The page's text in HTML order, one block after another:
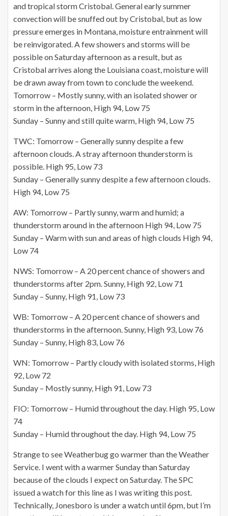
and tropical storm Cristobal. General early summer
convection will be snuffed out by Cristobal, but as low
pressure emerges in Montana, moisture entrainment will
be reinvigorated. A few showers and storms will be
possible on Saturday afternoon as a result, but as
Cristobal arrives along the Louisiana coast, moisture will
be drawn away from town to conclude the weekend.
Tomorrow – Mostly sunny, with an isolated shower or
storm in the afternoon, High 94, Low 75
Sunday – Sunny and still quite warm, High 94, Low 75
TWC: Tomorrow – Generally sunny despite a few
afternoon clouds. A stray afternoon thunderstorm is
possible. High 95, Low 73
Sunday – Generally sunny despite a few afternoon clouds.
High 94, Low 75
AW: Tomorrow – Partly sunny, warm and humid; a
thunderstorm around in the afternoon High 94, Low 75
Sunday – Warm with sun and areas of high clouds High 94,
Low 74
NWS: Tomorrow – A 20 percent chance of showers and
thunderstorms after 2pm. Sunny, High 92, Low 71
Sunday – Sunny, High 91, Low 73
WB: Tomorrow – A 20 percent chance of showers and
thunderstorms in the afternoon. Sunny, High 93, Low 76
Sunday – Sunny, High 83, Low 76
WN: Tomorrow – Partly cloudy with isolated storms, High
92, Low 72
Sunday – Mostly sunny, High 91, Low 73
FIO: Tomorrow – Humid throughout the day. High 95, Low
74
Sunday – Humid throughout the day. High 94, Low 75
Strange to see Weatherbug go warmer than the Weather
Service. I went with a warmer Sunday than Saturday
because of the clouds I expect on Saturday. The SPC
issued a watch for this line as I was writing this post.
Technically, Jonesboro is under a watch until 6pm, but I’m